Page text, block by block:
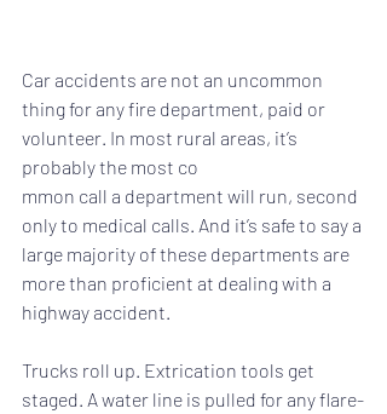
Car accidents are not an uncommon
thing for any fire department, paid or
volunteer. In most rural areas, it’s
probably the most co
mmon call a department will run, second
only to medical calls. And it’s safe to say a
large majority of these departments are
more than proficient at dealing with a
highway accident.
Trucks roll up. Extrication tools get
staged. A water line is pulled for any flare-